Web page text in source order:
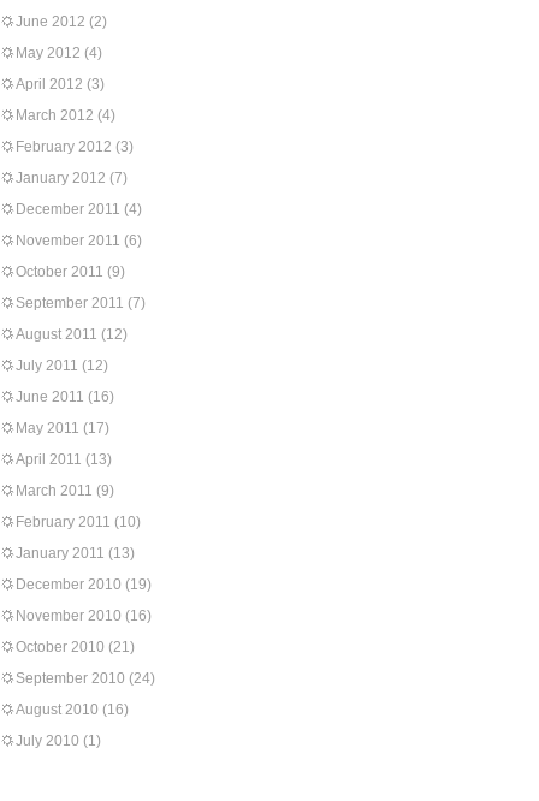
June 2012 (2)
May 2012 (4)
April 2012 (3)
March 2012 (4)
February 2012 (3)
January 2012 (7)
December 2011 (4)
November 2011 (6)
October 2011 (9)
September 2011 (7)
August 2011 (12)
July 2011 (12)
June 2011 (16)
May 2011 (17)
April 2011 (13)
March 2011 (9)
February 2011 (10)
January 2011 (13)
December 2010 (19)
November 2010 (16)
October 2010 (21)
September 2010 (24)
August 2010 (16)
July 2010 (1)